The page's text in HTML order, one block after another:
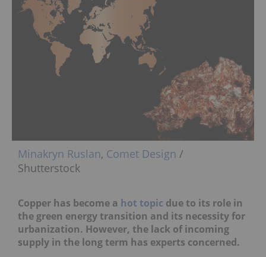
Minakryn Ruslan, Comet Design /
Shutterstock
Copper has become a hot topic due to its role in
the green energy transition and its necessity for
urbanization. However, the lack of incoming
supply in the long term has experts concerned.